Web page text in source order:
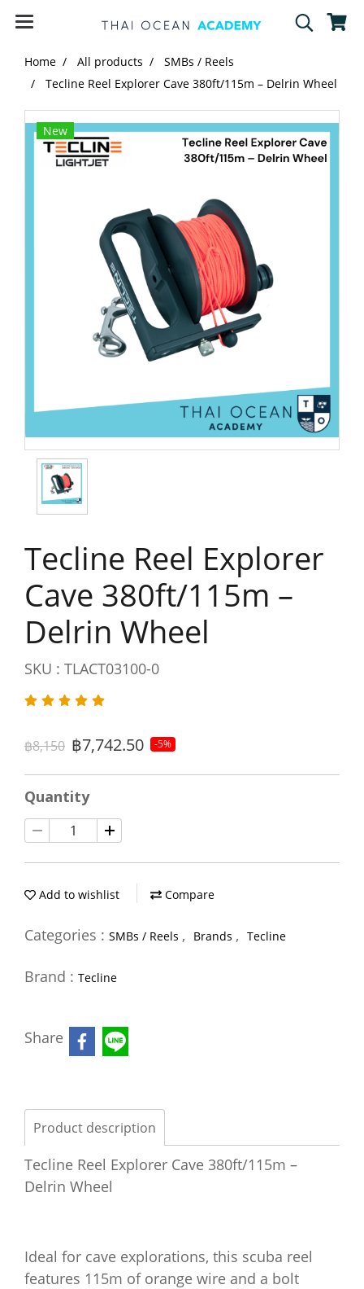
Home All products
SMBs / Reels
Tecline Reel Explorer Cave 380ft/115m – Delrin Wheel
New
Tecline Reel Explorer
Cave 380ft/115m –
Delrin Wheel
SKU : TLACT03100-0
฿8,150 ฿7,742.50 -5%
Quantity
Add to wishlist Compare
Categories : SMBs / Reels , Brands , Tecline
Brand : Tecline
Share
Product description
Tecline Reel Explorer Cave 380ft/115m –
Delrin Wheel
Ideal for cave explorations, this scuba reel
features 115m of orange wire and a bolt